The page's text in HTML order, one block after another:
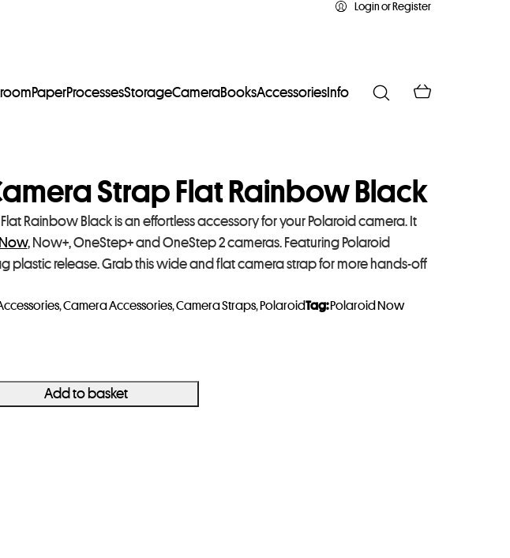
Login or Register
PaperProcessesStorageCameraBooksAccessories Info
Strap Flat Rainbow Black
Rainbow Black is an effortless accessory for your Polaroid camera. It
, Now+, OneStep+ and OneStep 2 cameras. Featuring Polaroid
plastic release. Grab this wide and flat camera strap for more hands-off
Add to basket
,Camera Accessories,Camera Straps, PolaroidTag: Polaroid Now